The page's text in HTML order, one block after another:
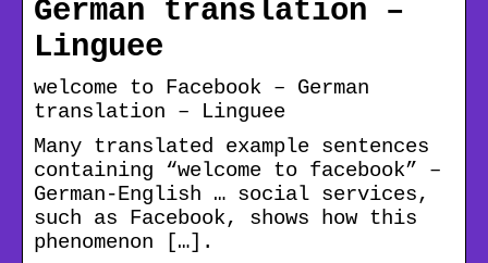
German translation –
Linguee
welcome to Facebook – German
translation – Linguee
Many translated example sentences
containing “welcome to facebook” –
German-English … social services,
such as Facebook, shows how this
phenomenon […].